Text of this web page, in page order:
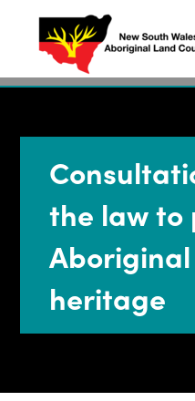
the law to
heritage